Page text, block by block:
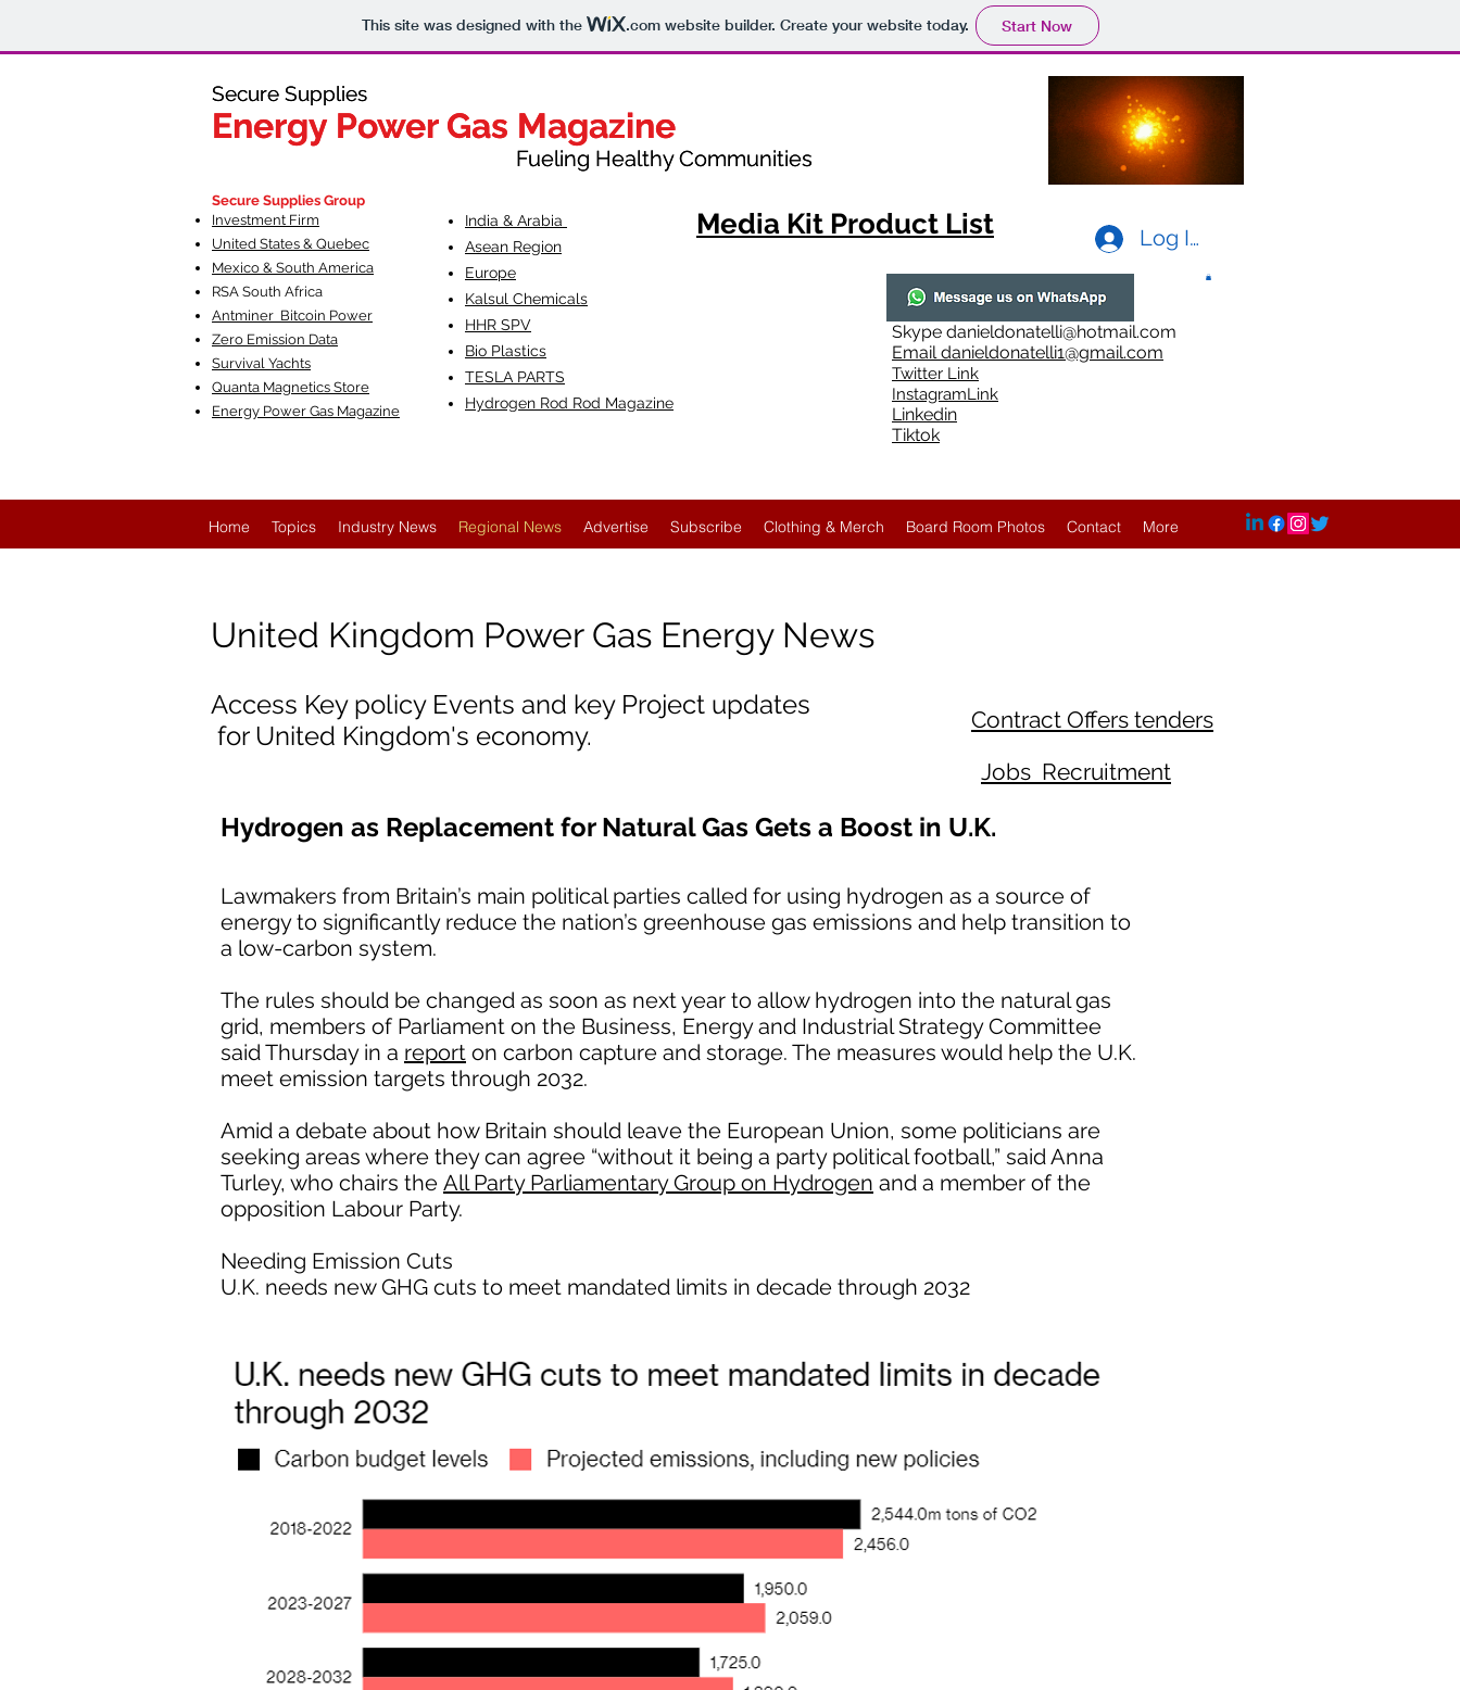
This site was designed with the .comwebsite builder. Create your website today. Start Now
Secure Supplies
Energy Power Gas Magazine
Fueling Healthy Communities
Secure Supplies
Energy Power Gas Magazine
Fueling Healthy Communities
Secure Supplies Group
Investment Firm
United States & Quebec
Mexico & South America
RSA South Africa
Antminer Bitcoin Power
Zero Emission Data
Survival Yachts
Quanta Magnetics Store
Energy Power Gas Magazine
India & Arabia
Asean Region
Europe
Kalsul Chemicals
HHR SPV
Bio Plastics
TESLA PARTS
Hydrogen Rod Rod Magazine
Log In
Media Kit Product List
Skype danieldonatelli@hotmail.com
Emaildanieldonatelli1@gmail.com
Twitter Link
InstagramLink
Linkedin
Tiktok
Home Topics Industry News Regional News Advertise Subscribe Clothing & Merch Board Room Photos Contact More
United Kingdom Power Gas Energy News
Access Key policy Events and key Project updates
for United Kingdom's economy.
Contract Offers tenders
Jobs Recruitment
Hydrogen as Replacement for Natural Gas Gets a Boost in U.K.
Lawmakers from Britain’s main political parties called for using hydrogen as a source of
energy to significantly reduce the nation’s greenhouse gas emissions and help transition to
a low-carbon system.
The rules should be changed as soon as next year to allow hydrogen into the natural gas
grid, members of Parliament on the Business, Energy and Industrial Strategy Committee
said Thursday in a report on carbon capture and storage. The measures would help the U.K.
meet emission targets through 2032.
Amid a debate about how Britain should leave the European Union, some politicians are
seeking areas where they can agree “without it being a party political football,” said Anna
Turley, who chairs the All Party Parliamentary Group on Hydrogen and a member of the
opposition Labour Party.
Needing Emission Cuts
U.K. needs new GHG cuts to meet mandated limits in decade through 2032